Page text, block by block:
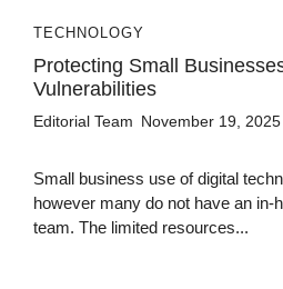
TECHNOLOGY
Protecting Small
Vulnerabilities
Editorial Team November 19, 2025
Small business use of digital
however many do not have an in-
team. The limited resources...